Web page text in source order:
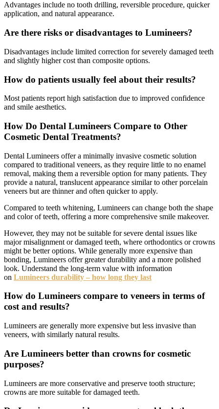
Advantages include no tooth drilling, reversible procedure, quicker
application, and natural appearance.
Are there risks or disadvantages to Lumineers?
Disadvantages include limited correction for severely damaged teeth
and slightly higher cost than composite options.
How do patients usually feel about their results?
Most patients report high satisfaction due to improved confidence
and smile aesthetics.
How Do Dental Lumineers Compare to Other
Cosmetic Dental Treatments?
Dental Lumineers offer a minimally invasive cosmetic solution
compared to traditional veneers, as they require little to no enamel
removal, making them a reversible option for many patients. They
provide a natural, translucent appearance similar to other porcelain
veneers but are thinner and often quicker to apply.
Compared to teeth whitening, Lumineers can change both the shape
and color of teeth, offering a more comprehensive smile makeover.
However, they may not be suitable for severe dental issues like
major misalignment or damaged teeth, where orthodontics or crowns
might be better options. While generally more expensive than
bonding, Lumineers offer greater durability and a more polished
look. Understand the long-term value with information
on Lumineers durability – how long they last
How do Lumineers compare to veneers in terms of
cost and results?
Lumineers are generally more expensive but less invasive than
veneers, with similarly natural results.
Are Lumineers better than crowns for cosmetic
purposes?
Lumineers are more conservative and preserve tooth structure;
crowns are more suitable for damaged teeth.